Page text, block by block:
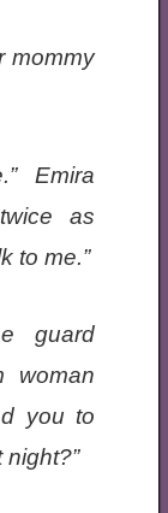
mommy
.” Emira
as
to me.”
guard
woman
you to